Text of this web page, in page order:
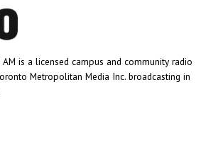
AM is a licensed campus and community radio
Metropolitan Media Inc. broadcasting in